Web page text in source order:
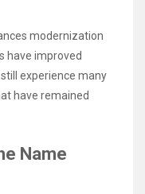
modernization
have improved
experience many
have remained
Name